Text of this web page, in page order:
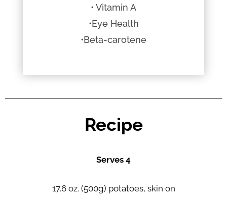
• Vitamin A
•Eye Health
•Beta-carotene
Recipe
Serves 4
17.6 oz. (500g) potatoes, skin on